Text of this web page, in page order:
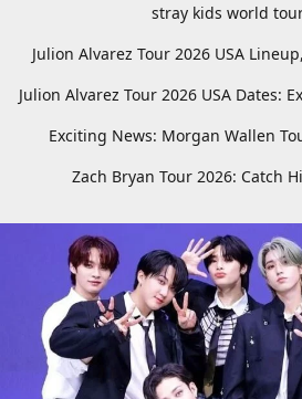
stray kids world
Julion Alvarez Tour 2026 USA
Julion Alvarez Tour 2026 USA Dates:
Exciting News: Morgan Wallen
Zach Bryan Tour 2026: Catch